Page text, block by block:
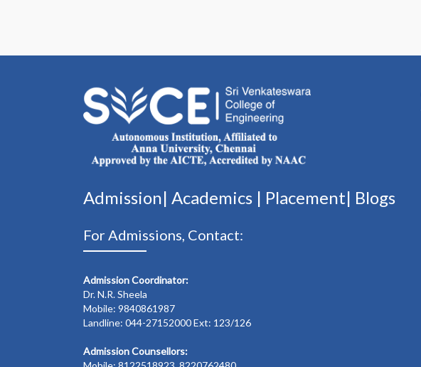
Admission| Academics | Placement| Blogs
For Admissions, Contact:
Admission Coordinator:
Dr. N.R. Sheela
Mobile: 9840861987
Landline: 044-27152000 Ext: 123/126
Admission Counsellors: